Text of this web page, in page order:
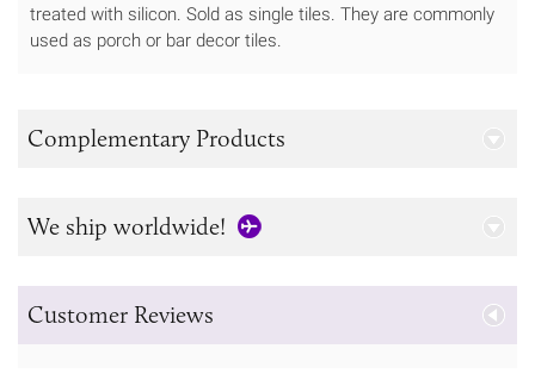
treated with silicon. Sold as single tiles. They are commonly
used as porch or bar decor tiles.
Complementary Products
We ship worldwide!
Customer Reviews